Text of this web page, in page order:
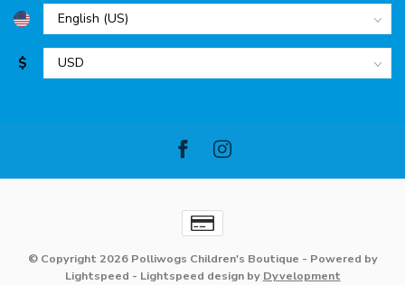
$
© Copyright 2026 Polliwogs Children's Boutique - Powered by
Lightspeed - Lightspeed designby Dyvelopment